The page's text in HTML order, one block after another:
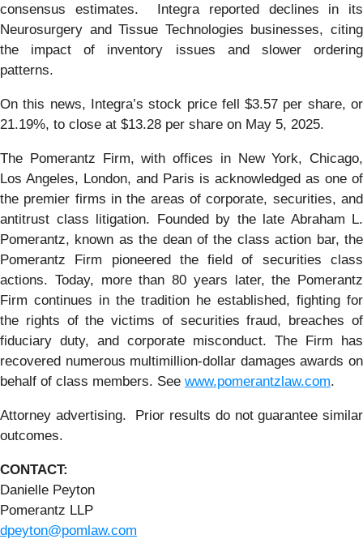
consensus estimates. Integra reported declines in its
Neurosurgery and Tissue Technologies businesses, citing
the impact of inventory issues and slower ordering
patterns.
On this news, Integra’s stock price fell $3.57 per share, or
21.19%, to close at $13.28 per share on May 5, 2025.
The Pomerantz Firm, with offices in New York, Chicago,
Los Angeles, London, and Paris is acknowledged as one of
the premier firms in the areas of corporate, securities, and
antitrust class litigation. Founded by the late Abraham L.
Pomerantz, known as the dean of the class action bar, the
Pomerantz Firm pioneered the field of securities class
actions. Today, more than 80 years later, the Pomerantz
Firm continues in the tradition he established, fighting for
the rights of the victims of securities fraud, breaches of
fiduciary duty, and corporate misconduct. The Firm has
recovered numerous multimillion-dollar damages awards on
behalf of class members. See www.pomerantzlaw.com.
Attorney advertising. Prior results do not guarantee similar
outcomes.
CONTACT:
Danielle Peyton
Pomerantz LLP
dpeyton@pomlaw.com